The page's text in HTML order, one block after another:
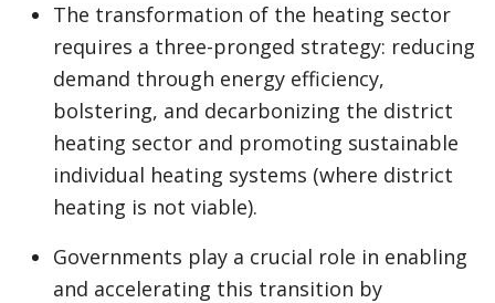
The transformation of the heating sector
requires a three-pronged strategy: reducing
demand through energy efficiency,
bolstering, and decarbonizing the district
heating sector and promoting sustainable
individual heating systems (where district
heating is not viable).
Governments play a crucial role in enabling
and accelerating this transition by